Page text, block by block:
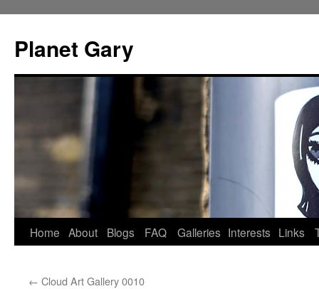
content
Planet Gary
Home About Blogs FAQ Galleries Interests Links
← Cloud Art Gallery 0010